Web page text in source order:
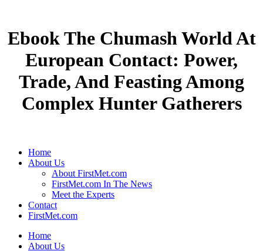
Ebook The Chumash World At
European Contact: Power,
Trade, And Feasting Among
Complex Hunter Gatherers
Home
About Us
About FirstMet.com
FirstMet.com In The News
Meet the Experts
Contact
FirstMet.com
Home
About Us